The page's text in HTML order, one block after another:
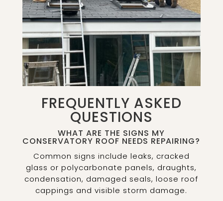
FREQUENTLY ASKED
QUESTIONS
WHAT ARE THE SIGNS MY
CONSERVATORY ROOF NEEDS REPAIRING?
Common signs include leaks, cracked
glass or polycarbonate panels, draughts,
condensation, damaged seals, loose roof
cappings and visible storm damage.